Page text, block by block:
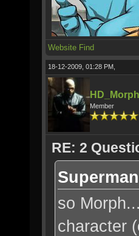
Website Find
18-12-2009, 01:28 PM,
Member
RE: 2
so
character